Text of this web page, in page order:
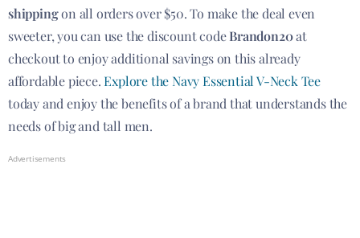
shippingon all orders over $50. To make the deal even
sweeter, you can use the discount codeBrandon20at
checkout to enjoy additional savings on this already
affordable piece.Explore the Navy Essential V-Neck Tee
today and enjoy the benefits of a brand that understands the
needs of big and tall men.
Advertisements